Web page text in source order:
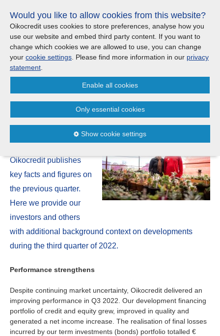
links
Jump
to
the
content
Jump
to
Menu
Search
News
Q3 2022 quarterly report:
Moving in the right direction
21 November | 2022
Oikocredit publishes
key facts and figures on
the previous quarter.
Here we provide our
investors and others
with additional background context on developments
during the third quarter of 2022.
Performance strengthens
Despite continuing market uncertainty, Oikocredit delivered an
improving performance in Q3 2022. Our development financing
portfolio of credit and equity grew, improved in quality and
generated a net income increase. The realisation of final losses
incurred by our term investments (bonds) portfolio totalled €
Menu
United Kingdom
Europe
Austria
France
Germany
Italy
Spain
Sweden
CONTACT US
Important legal information - UK
Privacy statement
Sitemap
Would you like to allow cookies from this website?
Oikocredit uses cookies to store preferences, analyse how you
use our website and embed third party content. If you want to
change which cookies we are allowed to use, you can change
your cookie settings . Please find more information in our privacy
statement
Enable all cookies
Show cookie settings
Only essential cookies